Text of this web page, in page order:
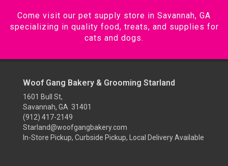
Come visit our pet supply store in Savannah, GA
specializing in quality food, treats, and supplies for
cats and dogs.
Woof Gang Bakery & Grooming Starland
1601 Bull St,
Savannah, GA 31401
(912) 417-2149
Starland@woofgangbakery.com
In-Store Pickup, Curbside Pickup, Local Delivery Available